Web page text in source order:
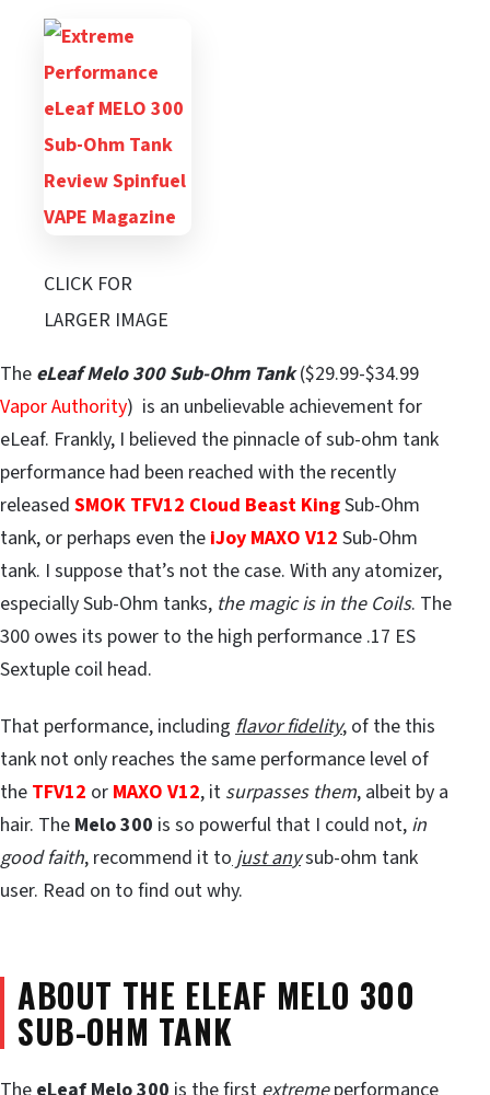
CLICK FOR
LARGER IMAGE
The eLeaf Melo 300 Sub-Ohm Tank($29.99-$34.99
Vapor Authority) is an unbelievable achievement for
eLeaf. Frankly, I believed the pinnacle of sub-ohm tank
performance had been reached with the recently
released SMOK TFV12 Cloud Beast KingSub-Ohm
tank, or perhaps even the iJoy MAXO V12 Sub-Ohm
tank. I suppose that’s not the case. With any atomizer,
especially Sub-Ohm tanks, the magic is in the Coils. The
300 owes its power to the high performance .17 ES
Sextuple coil head.
That performance, including flavor fidelity, of the this
tank not only reaches the same performance level of
the TFV12 or MAXO V12, it surpasses them, albeit by a
hair. The Melo 300 is so powerful that I could not, in
good faith, recommend it tojust anysub-ohm tank
user. Read on to find out why.
ABOUT THE ELEAF MELO 300
SUB-OHM TANK